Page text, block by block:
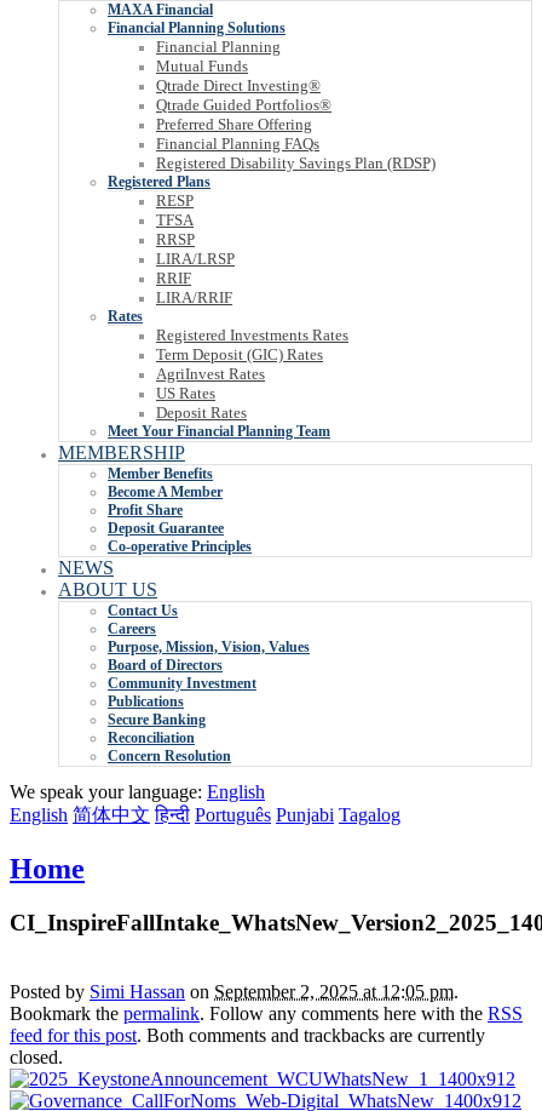
MAXA Financial
Financial Planning Solutions
Financial Planning
Mutual Funds
Qtrade Direct Investing®
Qtrade Guided Portfolios®
Preferred Share Offering
Financial Planning FAQs
Registered Disability Savings Plan (RDSP)
Registered Plans
RESP
TFSA
RRSP
LIRA/LRSP
RRIF
LIRA/RRIF
Rates
Registered Investments Rates
Term Deposit (GIC) Rates
AgriInvest Rates
US Rates
Deposit Rates
Meet Your Financial Planning Team
MEMBERSHIP
Member Benefits
Become A Member
Profit Share
Deposit Guarantee
Co-operative Principles
NEWS
ABOUT US
Contact Us
Careers
Purpose, Mission, Vision, Values
Board of Directors
Community Investment
Publications
Secure Banking
Reconciliation
Concern Resolution
We speak your language: English
English 简体中文 हिन्दी Português Punjabi Tagalog
Home
Posted by Simi Hassan on September 2, 2025 at 12:05 pm.
Bookmark the permalink. Follow any comments here with the RSS
feed for this post. Both comments and trackbacks are currently
closed.